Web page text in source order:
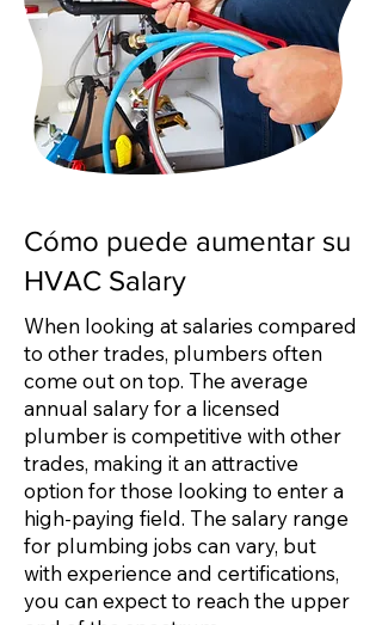
Cómo puede aumentar su
HVAC Salary
When looking at salaries compared
to other trades, plumbers often
come out on top. The average
annual salary for a licensed
plumber is competitive with other
trades, making it an attractive
option for those looking to enter a
high-paying field. The salary range
for plumbing jobs can vary, but
with experience and certifications,
you can expect to reach the upper